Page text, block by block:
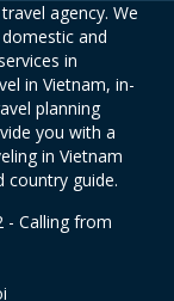
agency. We
and
in
in Vietnam, in-
planning
you with a
in Vietnam
country guide.
- Calling from